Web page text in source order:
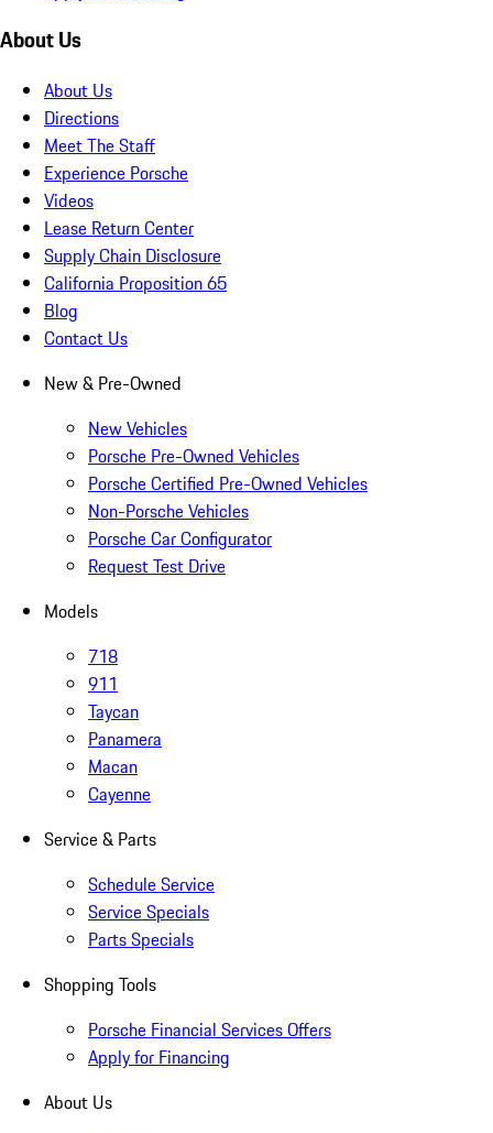
About Us
About Us
Directions
Meet The Staff
Experience Porsche
Videos
Lease Return Center
Supply Chain Disclosure
California Proposition 65
Blog
Contact Us
New & Pre-Owned
New Vehicles
Porsche Pre-Owned Vehicles
Porsche Certified Pre-Owned Vehicles
Non-Porsche Vehicles
Porsche Car Configurator
Request Test Drive
Models
718
911
Taycan
Panamera
Macan
Cayenne
Service & Parts
Schedule Service
Service Specials
Parts Specials
Shopping Tools
Porsche Financial Services Offers
Apply for Financing
About Us